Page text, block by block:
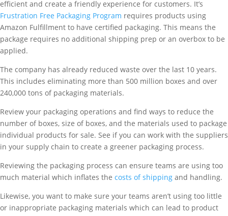
efficient and create a friendly experience for customers. It’s
Frustration Free Packaging Program requires products using
Amazon Fulfillment to have certified packaging. This means the
package requires no additional shipping prep or an overbox to be
applied.
The company has already reduced waste over the last 10 years.
This includes eliminating more than 500 million boxes and over
240,000 tons of packaging materials.
Review your packaging operations and find ways to reduce the
number of boxes, size of boxes, and the materials used to package
individual products for sale. See if you can work with the suppliers
in your supply chain to create a greener packaging process.
Reviewing the packaging process can ensure teams are using too
much material which inflates the costs of shipping and handling.
Likewise, you want to make sure your teams aren’t using too little
or inappropriate packaging materials which can lead to product